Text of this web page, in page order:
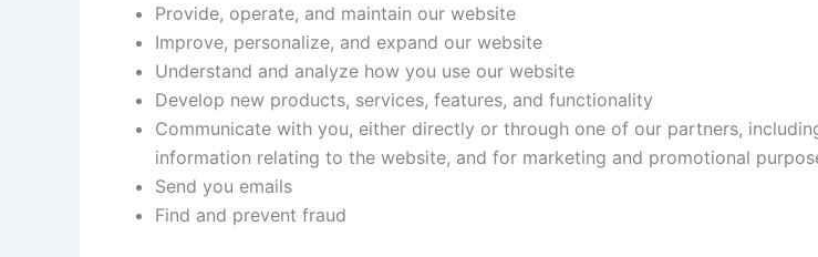
Provide, operate, and maintain our website
Improve, personalize, and expand our website
Understand and analyze how you use our website
Develop new products, services, features, and functionality
Communicate with you, either directly or through one of our partners,
information relating to the website, and for marketing and promotional
Send you emails
Find and prevent fraud